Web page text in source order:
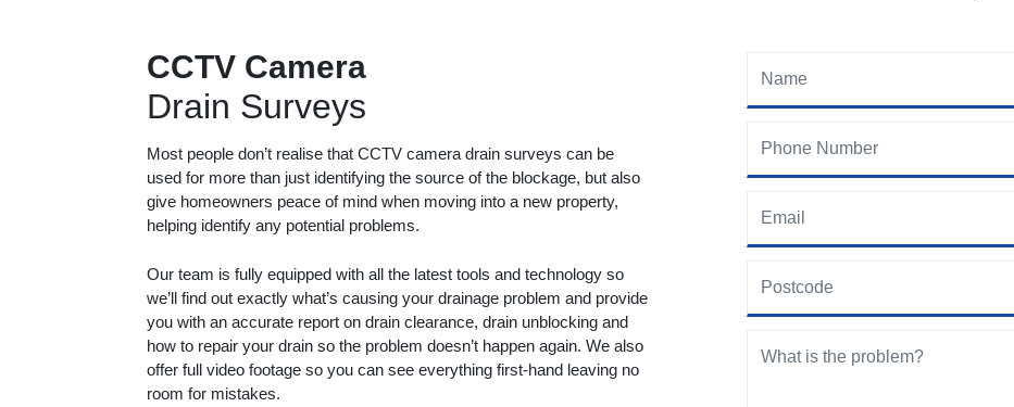
CCTV Camera
Drain Surveys
Most people don’t realise that CCTV camera drain surveys can be
used for more than just identifying the source of the blockage, but also
give homeowners peace of mind when moving into a new property,
helping identify any potential problems.
Our team is fully equipped with all the latest tools and technology so
we’ll find out exactly what’s causing your drainage problem and provide
you with an accurate report on drain clearance, drain unblocking and
how to repair your drain so the problem doesn’t happen again. We also
offer full video footage so you can see everything first-hand leaving no
room for mistakes.